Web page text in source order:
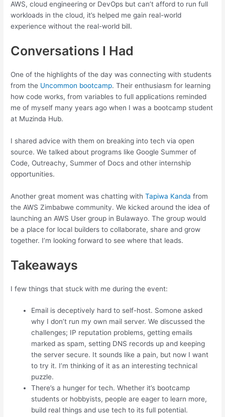
AWS, cloud engineering or DevOps but can’t afford to run full
workloads in the cloud, it’s helped me gain real-world
experience without the real-world bill.
Conversations I Had
One of the highlights of the day was connecting with students
from the Uncommon bootcamp. Their enthusiasm for learning
how code works, from variables to full applications reminded
me of myself many years ago when I was a bootcamp student
at Muzinda Hub.
I shared advice with them on breaking into tech via open
source. We talked about programs like Google Summer of
Code, Outreachy, Summer of Docs and other internship
opportunities.
Another great moment was chatting withTapiwa Kanda from
the AWS Zimbabwe community. We kicked around the idea of
launching an AWS User group in Bulawayo. The group would
be a place for local builders to collaborate, share and grow
together. I’m looking forward to see where that leads.
Takeaways
I few things that stuck with me during the event:
Email is deceptively hard to self-host. Somone asked
why I don’t run my own mail server. We discussed the
challenges; IP reputation problems, getting emails
marked as spam, setting DNS records up and keeping
the server secure. It sounds like a pain, but now I want
to try it. I’m thinking of it as an interesting technical
puzzle.
There’s a hunger for tech. Whether it’s bootcamp
students or hobbyists, people are eager to learn more,
build real things and use tech to its full potential.